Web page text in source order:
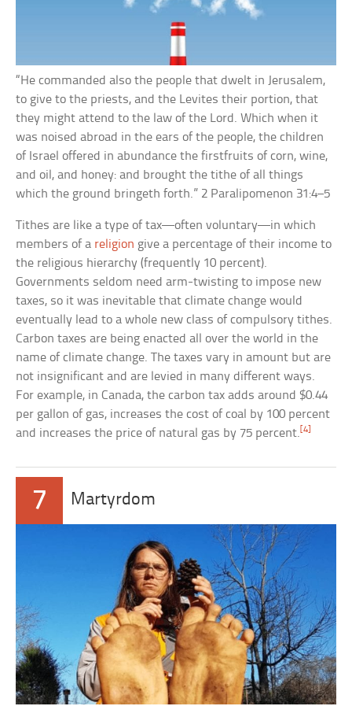
“He commanded also the people that dwelt in Jerusalem,
to give to the priests, and the Levites their portion, that
they might attend to the law of the Lord. Which when it
was noised abroad in the ears of the people, the children
of Israel offered in abundance the firstfruits of corn, wine,
and oil, and honey: and brought the tithe of all things
which the ground bringeth forth.” 2 Paralipomenon 31:4–5
Tithes are like a type of tax—often voluntary—in which
members of a religion give a percentage of their income to
the religious hierarchy (frequently 10 percent).
Governments seldom need arm-twisting to impose new
taxes, so it was inevitable that climate change would
eventually lead to a whole new class of compulsory tithes.
Carbon taxes are being enacted all over the world in the
name of climate change. The taxes vary in amount but are
not insignificant and are levied in many different ways.
For example, in Canada, the carbon tax adds around $0.44
per gallon of gas, increases the cost of coal by 100 percent
and increases the price of natural gas by 75 percent.[4]
7 Martyrdom